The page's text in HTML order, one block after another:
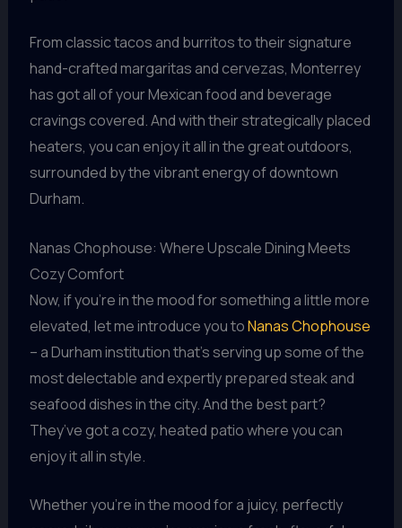
From classic tacos and burritos to their signature
hand-crafted margaritas and cervezas, Monterrey
has got all of your Mexican food and beverage
cravings covered. And with their strategically placed
heaters, you can enjoy it all in the great outdoors,
surrounded by the vibrant energy of downtown
Durham.
Nanas Chophouse: Where Upscale Dining Meets
Cozy Comfort
Now, if you’re in the mood for something a little more
elevated, let me introduce you toNanas Chophouse
– a Durham institution that’s serving up some of the
most delectable and expertly prepared steak and
seafood dishes in the city. And the best part?
They’ve got a cozy, heated patio where you can
enjoy it all in style.
Whether you’re in the mood for a juicy, perfectly